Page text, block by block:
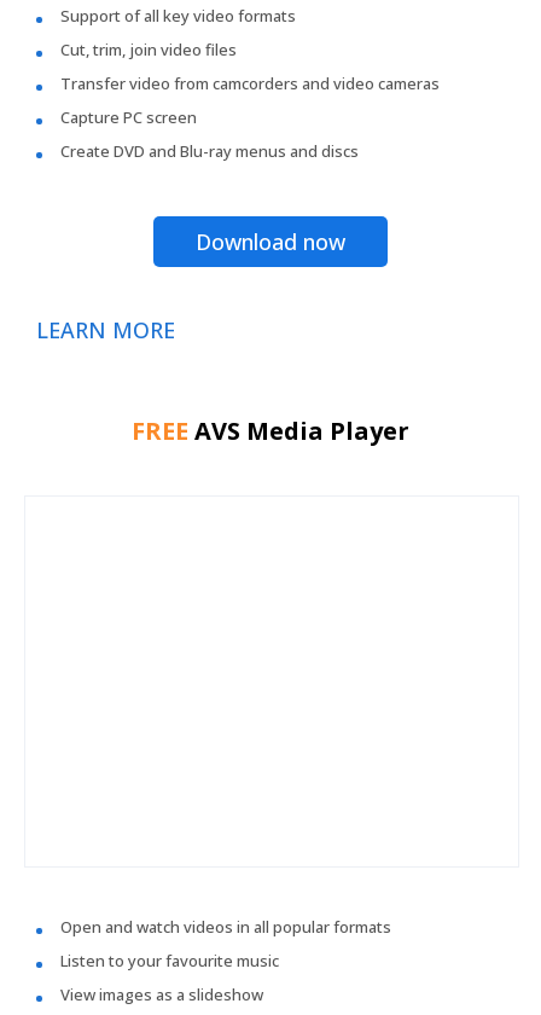
Support of all key video formats
Cut, trim, join video files
Transfer video from camcorders and video cameras
Capture PC screen
Create DVD and Blu-ray menus and discs
Download now
LEARN MORE
FREE AVS Media Player
Open and watch videos in all popular formats
Listen to your favourite music
View images as a slideshow